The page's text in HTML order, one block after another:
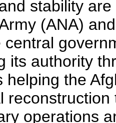
stability
(ANA)
central
its authority
helping the
operations